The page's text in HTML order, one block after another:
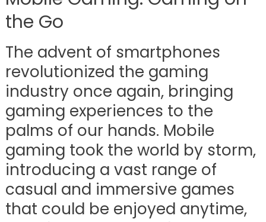
the Go
The advent of smartphones
revolutionized the gaming
industry once again, bringing
gaming experiences to the
palms of our hands. Mobile
gaming took the world by storm,
introducing a vast range of
casual and immersive games
that could be enjoyed anytime,